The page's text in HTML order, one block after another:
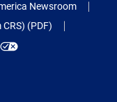
Newsroom
(PDF)